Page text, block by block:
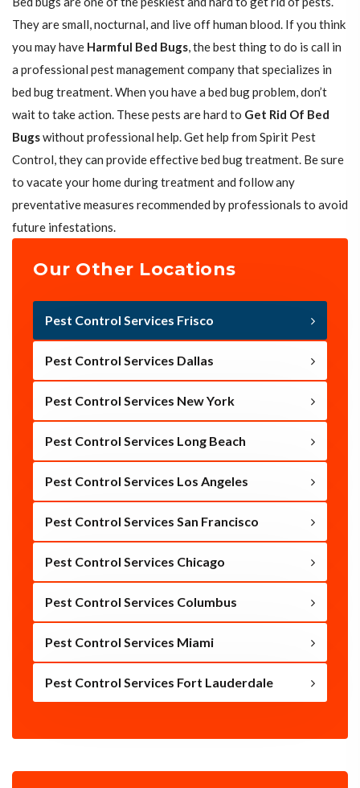
They are small, nocturnal, and live off human blood. If you think
you may have Harmful Bed Bugs, the best thing to do is call in
a professional pest management company that specializes in
bed bug treatment. When you have a bed bug problem, don’t
wait to take action. These pests are hard to Get Rid Of Bed
Bugswithout professional help. Get help from Spirit Pest
Control, they can provide effective bed bug treatment. Be sure
to vacate your home during treatment and follow any
preventative measures recommended by professionals to avoid
future infestations.
Our Other Locations
Pest Control Services Frisco
Pest Control Services Dallas
Pest Control Services New York
Pest Control Services Long Beach
Pest Control Services Los Angeles
Pest Control Services San Francisco
Pest Control Services Chicago
Pest Control Services Columbus
Pest Control Services Miami
Pest Control Services Fort Lauderdale